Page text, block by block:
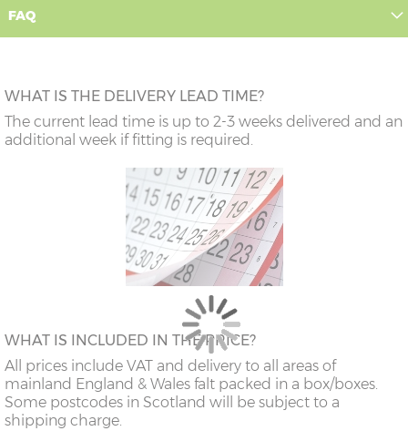
FAQ
WHAT IS THE DELIVERY LEAD TIME?
The current lead time is up to 2-3 weeks delivered and an
additional week if fitting is required.
WHAT IS INCLUDED IN THE PRICE?
All prices include VAT and delivery to all areas of
mainland England & Wales falt packed in a box/boxes.
Some postcodes in Scotland will be subject to a
shipping charge.